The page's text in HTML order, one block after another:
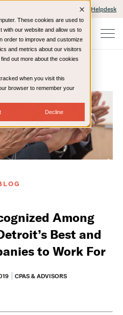
These cookies are used to
with our website and allow us to
order to improve and customize
and metrics about our visitors
out more about the cookies
when you visit this
browser to remember your
Decline
IT Helpdesk
Resources Blog
Among
Best and
to Work For
CPAS & ADVISORS